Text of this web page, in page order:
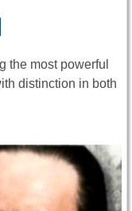
the most powerful
distinction in both